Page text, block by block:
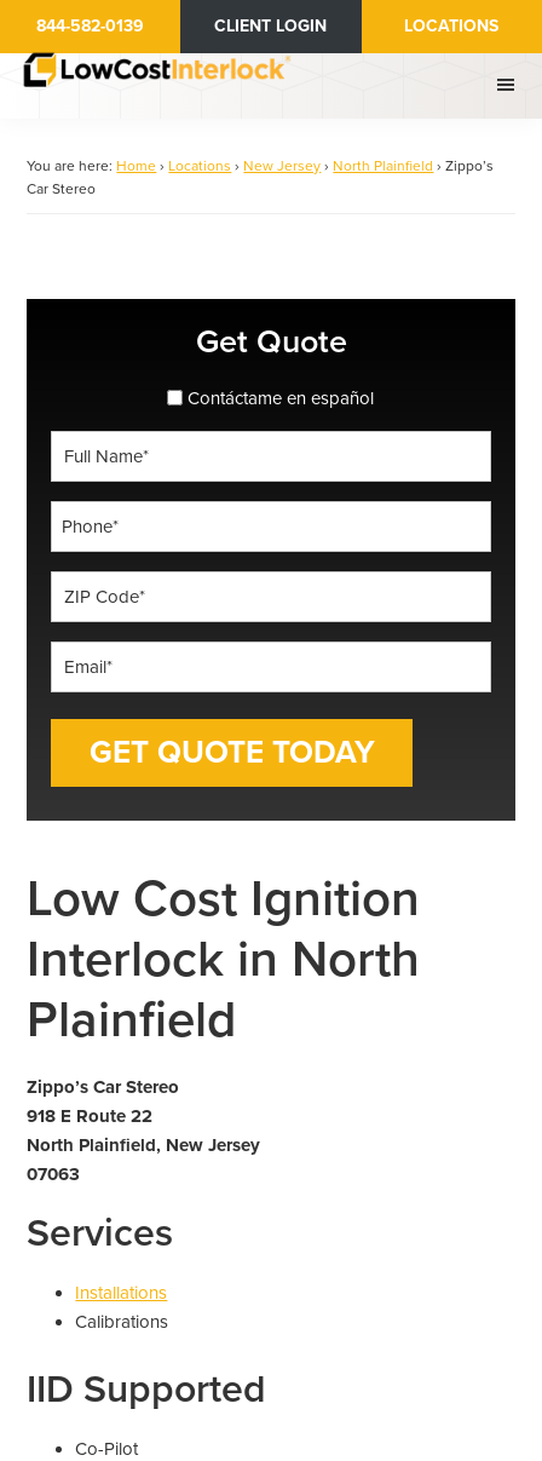
main
844-582-0139 CLIENT LOGIN LOCATIONS
You are here: Home › Locations › New Jersey › North Plainfield › Zippo’s
Car Stereo
Get Quote
spanish_espanol
Contáctame en español
*
*
Low Cost Ignition
Interlock in North
Plainfield
Zippo’s Car Stereo
918 E Route 22
North Plainfield, New Jersey
07063
Services
Installations
Calibrations
IID Supported
Co-Pilot